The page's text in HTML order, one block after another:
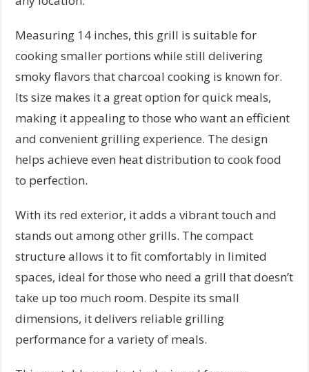
Measuring 14 inches, this grill is suitable for
cooking smaller portions while still delivering
smoky flavors that charcoal cooking is known for.
Its size makes it a great option for quick meals,
making it appealing to those who want an efficient
and convenient grilling experience. The design
helps achieve even heat distribution to cook food
to perfection.
With its red exterior, it adds a vibrant touch and
stands out among other grills. The compact
structure allows it to fit comfortably in limited
spaces, ideal for those who need a grill that doesn’t
take up too much room. Despite its small
dimensions, it delivers reliable grilling
performance for a variety of meals.